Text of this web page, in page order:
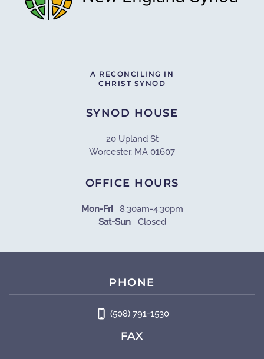
A RECONCILING IN
CHRIST SYNOD
SYNOD HOUSE
20 Upland St
Worcester, MA 01607
OFFICE HOURS
Mon-Fri8:30am-4:30pm
Sat-SunClosed
PHONE
(508) 791-1530
FAX